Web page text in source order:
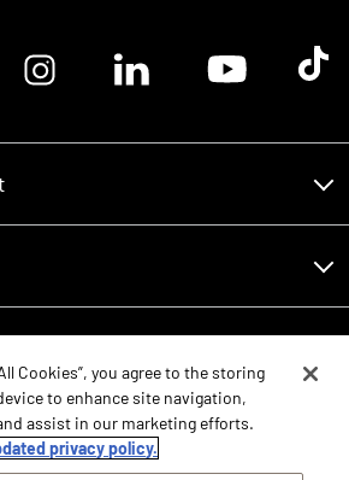
Instagram logoLinkedin logoYoutube logoTik
Cookies”, you agree to the storing
to enhance site navigation,
assist in our marketing efforts.
privacy policy.